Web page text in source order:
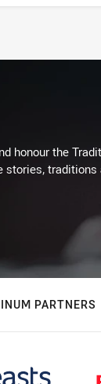
honour the
stories,
PARTNERS